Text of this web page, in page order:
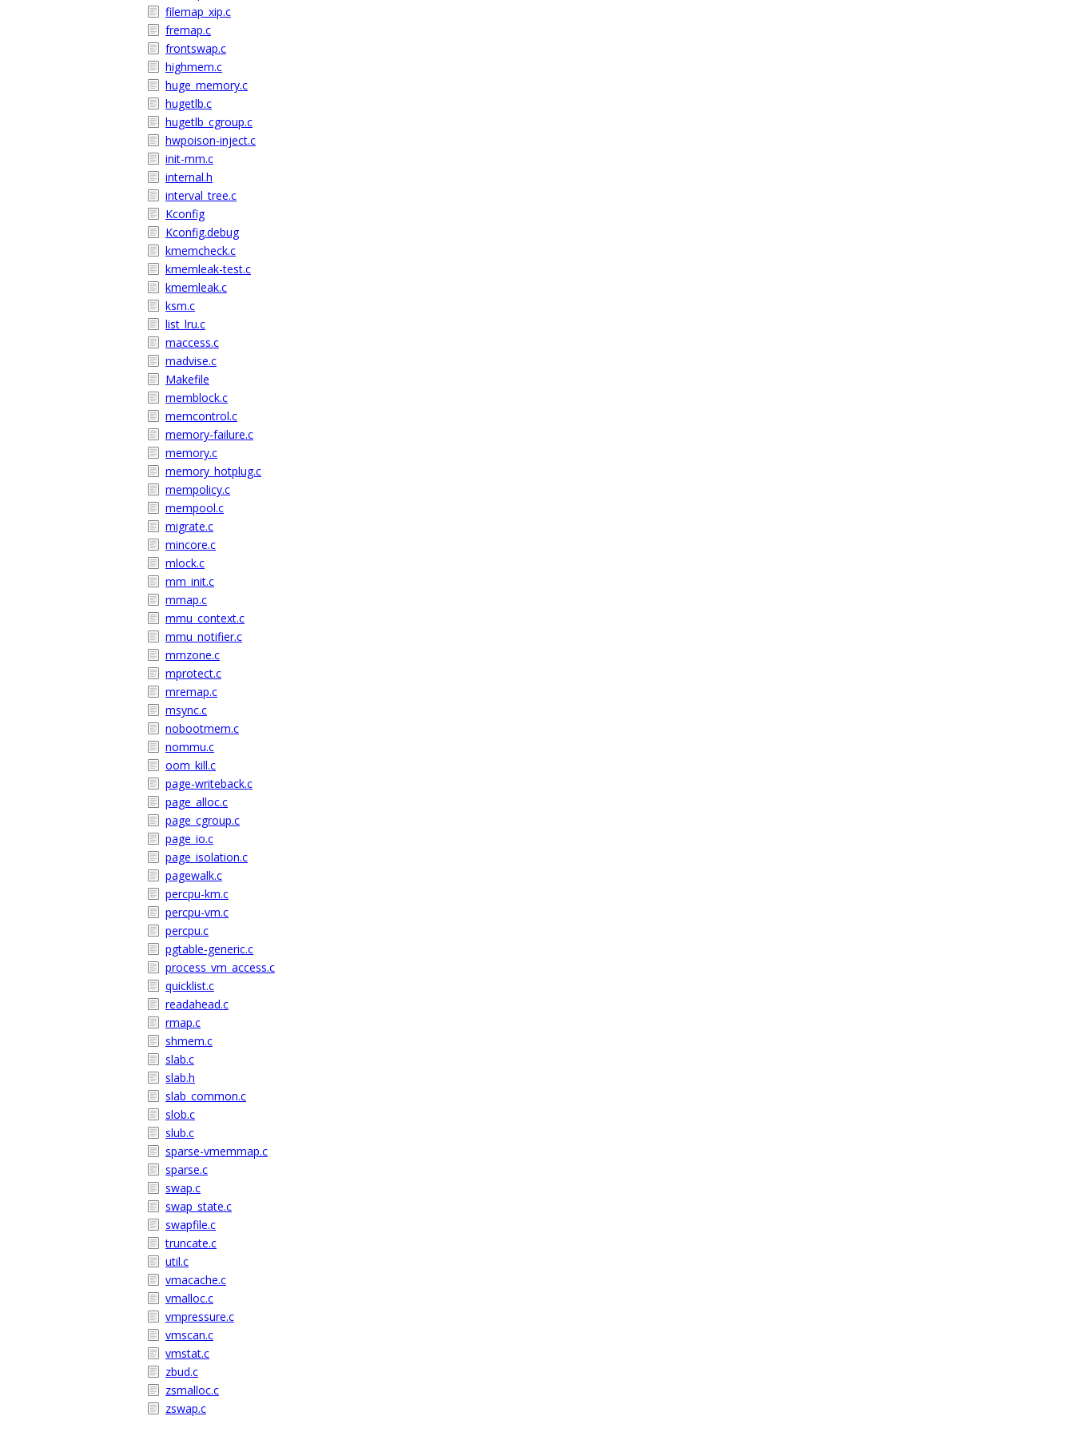
filemap_xip.c
fremap.c
frontswap.c
highmem.c
huge_memory.c
hugetlb.c
hugetlb_cgroup.c
hwpoison-inject.c
init-mm.c
internal.h
interval_tree.c
Kconfig
Kconfig.debug
kmemcheck.c
kmemleak-test.c
kmemleak.c
ksm.c
list_lru.c
maccess.c
madvise.c
Makefile
memblock.c
memcontrol.c
memory-failure.c
memory.c
memory_hotplug.c
mempolicy.c
mempool.c
migrate.c
mincore.c
mlock.c
mm_init.c
mmap.c
mmu_context.c
mmu_notifier.c
mmzone.c
mprotect.c
mremap.c
msync.c
nobootmem.c
nommu.c
oom_kill.c
page-writeback.c
page_alloc.c
page_cgroup.c
page_io.c
page_isolation.c
pagewalk.c
percpu-km.c
percpu-vm.c
percpu.c
pgtable-generic.c
process_vm_access.c
quicklist.c
readahead.c
rmap.c
shmem.c
slab.c
slab.h
slab_common.c
slob.c
slub.c
sparse-vmemmap.c
sparse.c
swap.c
swap_state.c
swapfile.c
truncate.c
util.c
vmacache.c
vmalloc.c
vmpressure.c
vmscan.c
vmstat.c
zbud.c
zsmalloc.c
zswap.c